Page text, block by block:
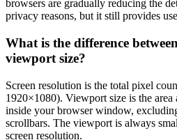
browsers are gradually reducing the
privacy reasons, but it still provides
What is the difference
viewport size?
Screen resolution is the total pixel
1920×1080). Viewport size is the
inside your browser window,
scrollbars. The viewport is always
screen resolution.